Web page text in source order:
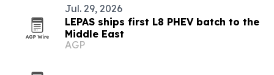
Jul. 29, 2026
LEPAS ships first L8 PHEV batch to the
Middle East
AGP